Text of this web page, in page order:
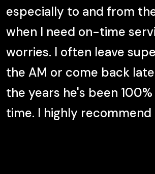
especially to and from
when I need on-time
worries. I often leave
the AM or come back
the years he's been
time. I highly recommend